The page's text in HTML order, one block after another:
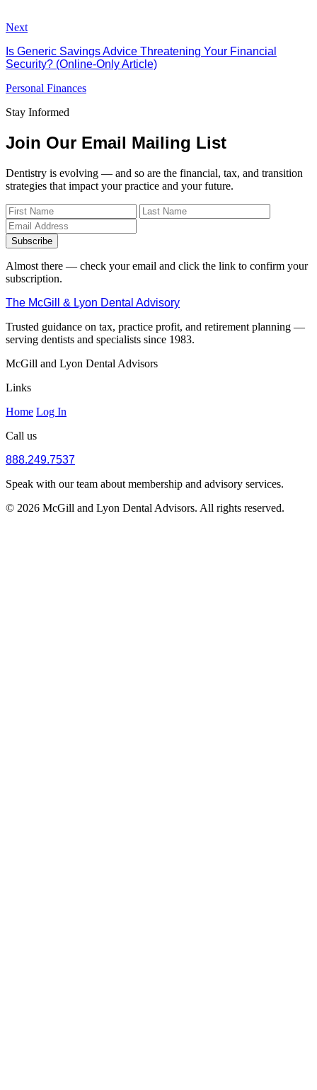
Next
Is Generic Savings Advice Threatening Your Financial
Security? (Online-Only Article)
Personal Finances
Stay Informed
Join Our Email Mailing List
Dentistry is evolving — and so are the financial, tax, and transition
strategies that impact your practice and your future.
Subscribe
Almost there — check your email and click the link to confirm your
subscription.
The McGill & Lyon Dental Advisory
Trusted guidance on tax, practice profit, and retirement planning —
serving dentists and specialists since 1983.
McGill and Lyon Dental Advisors
Links
Home Log In
Call us
888.249.7537
Speak with our team about membership and advisory services.
© 2026 McGill and Lyon Dental Advisors. All rights reserved.